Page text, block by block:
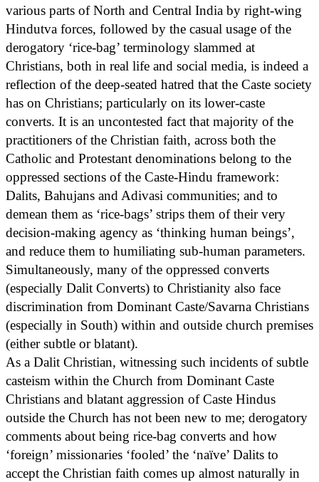
various parts of North and Central India by right-wing
Hindutva forces, followed by the casual usage of the
derogatory ‘rice-bag’ terminology slammed at
Christians, both in real life and social media, is indeed a
reflection of the deep-seated hatred that the Caste society
has on Christians; particularly on its lower-caste
converts. It is an uncontested fact that majority of the
practitioners of the Christian faith, across both the
Catholic and Protestant denominations belong to the
oppressed sections of the Caste-Hindu framework:
Dalits, Bahujans and Adivasi communities; and to
demean them as ‘rice-bags’ strips them of their very
decision-making agency as ‘thinking human beings’,
and reduce them to humiliating sub-human parameters.
Simultaneously, many of the oppressed converts
(especially Dalit Converts) to Christianity also face
discrimination from Dominant Caste/Savarna Christians
(especially in South) within and outside church premises
(either subtle or blatant).
As a Dalit Christian, witnessing such incidents of subtle
casteism within the Church from Dominant Caste
Christians and blatant aggression of Caste Hindus
outside the Church has not been new to me; derogatory
comments about being rice-bag converts and how
‘foreign’ missionaries ‘fooled’ the ‘naïve’ Dalits to
accept the Christian faith comes up almost naturally in